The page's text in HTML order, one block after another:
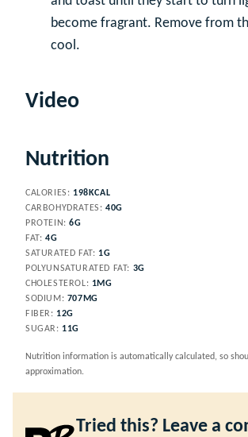
become fragrant. Remove from
cool.
Video
Nutrition
CALORIES: 198 KCAL
CARBOHYDRATES: 40G
PROTEIN:6G
FAT: 4G
SATURATED FAT: 1G
POLYUNSATURATED FAT: 3G
CHOLESTEROL: 1MG
SODIUM: 707 MG
FIBER: 12G
SUGAR: 11G
Nutrition information is automatically calculated, so should only be used as an
approximation.
Tried this? Leave a